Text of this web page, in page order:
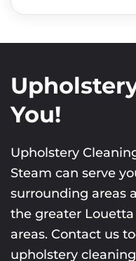
You!
Upholstery
Steam can serve
surrounding areas
the greater
areas. Contact us
upholstery